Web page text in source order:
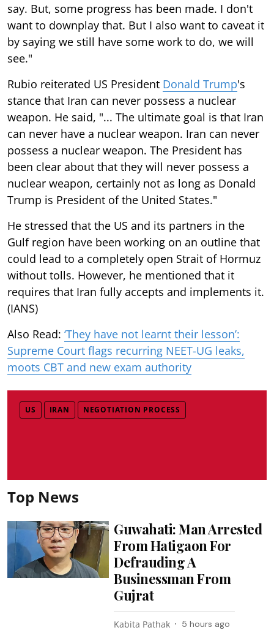
say. But, some progress has been made. I don't
want to downplay that. But I also want to caveat it
by saying we still have some work to do, we will
see."
Rubio reiterated US President Donald Trump's
stance that Iran can never possess a nuclear
weapon. He said, "... The ultimate goal is that Iran
can never have a nuclear weapon. Iran can never
possess a nuclear weapon. The President has
been clear about that they will never possess a
nuclear weapon, certainly not as long as Donald
Trump is President of the United States."
He stressed that the US and its partners in the
Gulf region have been working on an outline that
could lead to a completely open Strait of Hormuz
without tolls. However, he mentioned that it
requires that Iran fully accepts and implements it.
(IANS)
Also Read: ‘They have not learnt their lesson’:
Supreme Court flags recurring NEET-UG leaks,
moots CBT and new exam authority
US IRAN NEGOTIATION PROCESS
Top News
Guwahati: Man Arrested
From Hatigaon For
Defrauding A
Businessman From
Gujrat
Kabita Pathak 5 hours ago